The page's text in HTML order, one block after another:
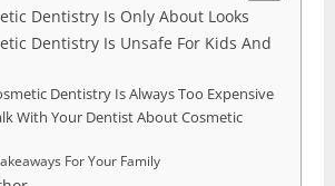
Dentistry Is Only About Looks
Dentistry Is Unsafe For Kids And
Dentistry Is Always Too Expensive
With Your Dentist About Cosmetic
For Your Family